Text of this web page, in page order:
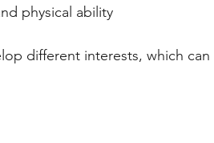
physical ability
different interests, which can